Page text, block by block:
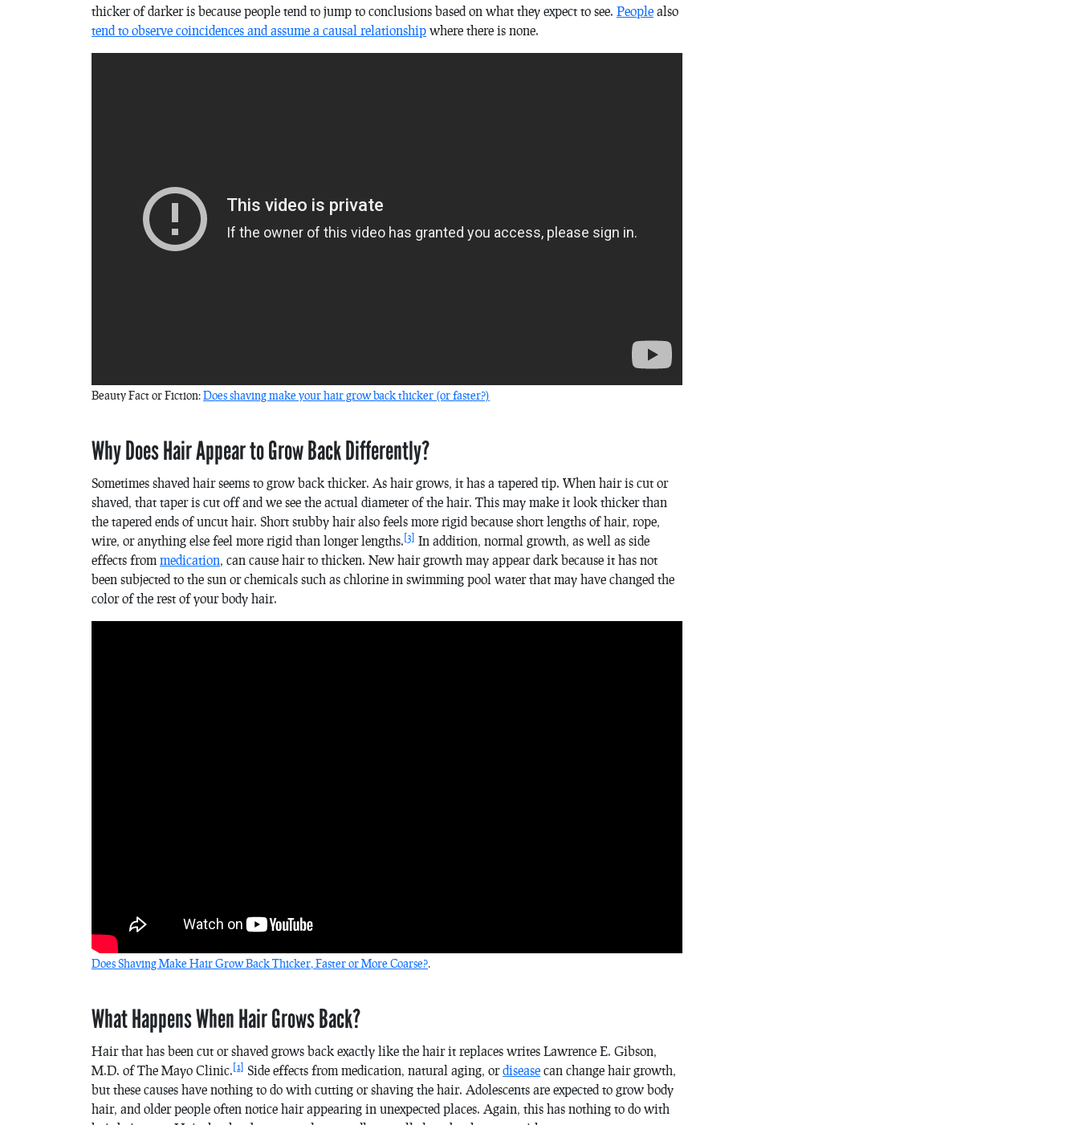
thicker of darker is because people tend to jump to conclusions based on what they expect to see. People also
tend to observe coincidences and assume a causal relationship where there is none.
Beauty Fact or Fiction:Does shaving make your hair grow back thicker (or faster?)
Why Does Hair Appear to Grow Back Differently?
Sometimes shaved hair seems to grow back thicker. As hair grows, it has a tapered tip. When hair is cut or
shaved, that taper is cut off and we see the actual diameter of the hair. This may make it look thicker than
the tapered ends of uncut hair. Short stubby hair also feels more rigid because short lengths of hair, rope,
wire, or anything else feel more rigid than longer lengths. [3] In addition, normal growth, as well as side
effects from medication , can cause hair to thicken. New hair growth may appear dark because it has not
been subjected to the sun or chemicals such as chlorine in swimming pool water that may have changed the
color of the rest of your body hair.
Does Shaving Make Hair Grow Back Thicker, Faster or More Coarse?.
What Happens When Hair Grows Back?
Hair that has been cut or shaved grows back exactly like the hair it replaces writes Lawrence E. Gibson,
M.D. of The Mayo Clinic. [1] Side effects from medication, natural aging, ordisease can change hair growth,
but these causes have nothing to do with cutting or shaving the hair. Adolescents are expected to grow body
hair, and older people often notice hair appearing in unexpected places. Again, this has nothing to do with